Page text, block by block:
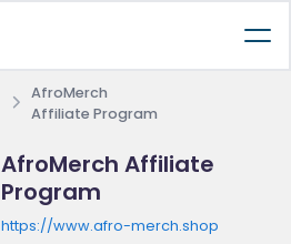
AfroMerch
Affiliate Program
AfroMerch Affiliate
Program
https://www.afro-merch.shop